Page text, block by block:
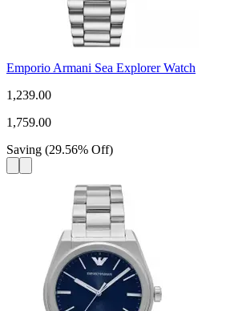
Emporio Armani Sea Explorer Watch
1,239.00
1,759.00
Saving (29.56% Off)